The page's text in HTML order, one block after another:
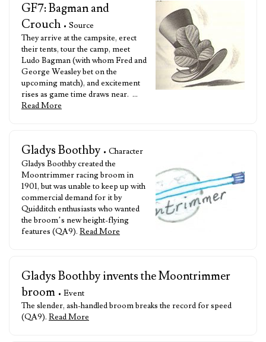
GF7: Bagman and
Crouch • Source
They arrive at the campsite, erect
their tents, tour the camp, meet
Ludo Bagman (with whom Fred and
George Weasley bet on the
upcoming match), and excitement
rises as game time draws near. …
Read More
Gladys Boothby • Character
Gladys Boothby created the
Moontrimmer racing broom in
1901, but was unable to keep up with
commercial demand for it by
Quidditch enthusiasts who wanted
the broom’s new height-flying
features (QA9). Read More
Gladys Boothby invents the Moontrimmer
broom • Event
The slender, ash-handled broom breaks the record for speed
(QA9). Read More